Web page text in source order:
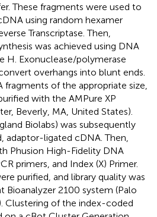
These fragments were used to
using random hexamer
Transcriptase. Then,
was achieved using DNA
H. Exonuclease/polymerase
overhangs into blunt ends.
of the appropriate size,
with the AMPure XP
Beverly, MA, United States).
Biolabs) was subsequently
adaptor-ligated cDNA. Then,
Phusion High-Fidelity DNA
primers, and Index (X) Primer.
purified, and library quality was
Bioanalyzer 2100 system (Palo
Clustering of the index-coded